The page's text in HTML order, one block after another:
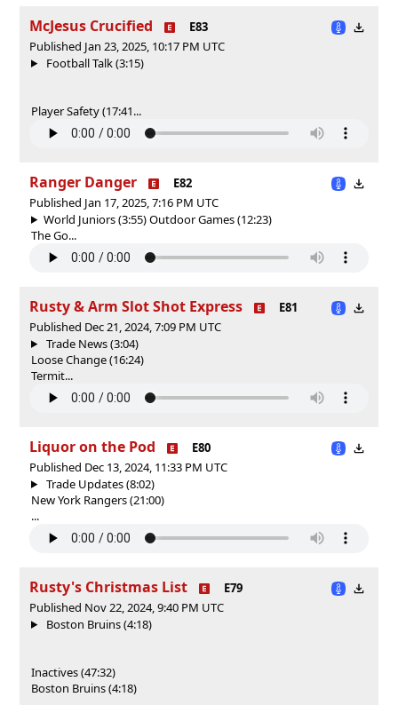
McJesus Crucified
E83
Published Jan 23, 2025, 10:17 PM UTC
Football Talk (3:15)
Player Safety (17:41...
Ranger Danger
E82
Published Jan 17, 2025, 7:16 PM UTC
World Juniors (3:55) Outdoor Games (12:23)
The Go...
Rusty & Arm Slot Shot Express
E81
Published Dec 21, 2024, 7:09 PM UTC
Trade News (3:04)
Loose Change (16:24)
Termit...
Liquor on the Pod
E80
Published Dec 13, 2024, 11:33 PM UTC
Trade Updates (8:02)
New York Rangers (21:00)
...
Rusty's Christmas List
E79
Published Nov 22, 2024, 9:40 PM UTC
Boston Bruins (4:18)
Inactives (47:32)
Boston Bruins (4:18)